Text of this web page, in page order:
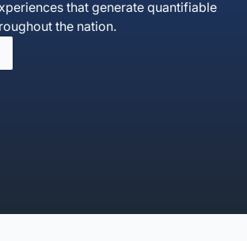
that generate quantifiable
the nation.